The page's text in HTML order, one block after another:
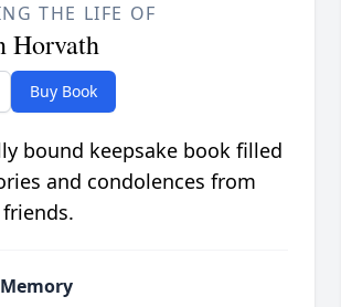
THE LIFE OF
Horvath
Buy Book
bound keepsake book filled
and condolences from